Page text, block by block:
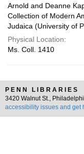
Arnold and Deanne
Collection of Modern
Judaica (University of
Physical Location:
Ms. Coll. 1410
PENN LIBRARIES
3420 Walnut St.,
accessibility issues and get